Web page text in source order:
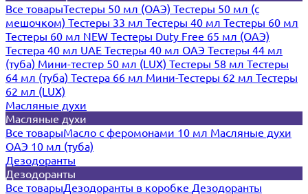
Все товарыТестеры 50 мл (ОАЭ) Тестеры 50 мл (с
мешочком) Тестеры 33 мл Тестеры 40 мл Тестеры 60 мл
Тестеры 60 мл NEW Тестеры Duty Free 65 мл (ОАЭ)
Тестера 40 мл UAE Тестеры 40 мл ОАЭ Тестеры 44 мл
(туба) Мини-тестер 50 мл (LUX) Тестеры 58 мл Тестеры
64 мл (туба) Тестера 66 мл Мини-Тестеры 62 мл Тестеры
62 мл (LUX)
Масляные духи
Масляные духи
Все товарыМасло с феромонами 10 мл Масляные духи
ОАЭ 10 мл (туба)
Дезодоранты
Дезодоранты
Все товарыДезодоранты в коробке Дезодоранты